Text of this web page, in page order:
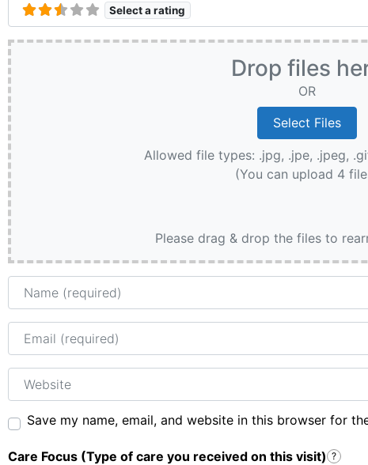
Select a rating
Drop files
OR
Allowed file types: .jpg, .jpe, .jpeg,
(You can upload 4
Please drag & drop the files to
Name
Email
Website
Save my name, email, and website in this browser for
Care Focus (Type of care you received on this visit) ?